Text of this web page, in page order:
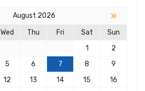
August 2026 »
Wed Thu Fri Sat
Sun
1
2
5 6 7 8
9
12 13 14 15
16